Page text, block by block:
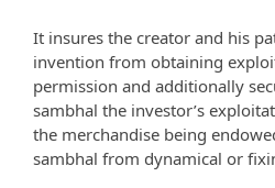
It insures the creator and his
invention from obtaining
permission and additionally
sambhal the investor’s
the merchandise being
sambhal from dynamical or